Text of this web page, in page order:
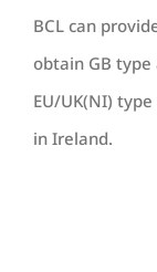
BCL can
obtain GB
EU/UK(NI)
in Ireland.